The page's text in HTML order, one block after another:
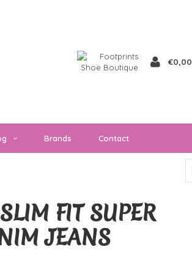
€0,00
Brands Contact
FIT SUPER
JEANS